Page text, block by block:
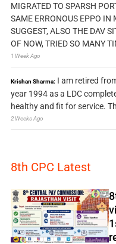
MIGRATED TO SPARSH
SAME ERRONOUS EPPO IN
SUGGEST, ALSO THE DAV
OF NOW, TRIED SO MANY
1 Week Ago
Krishan Sharma: I am retired
year 1994 as a LDC
healthy and fit for service.
2 Weeks Ago
8th CPC Latest